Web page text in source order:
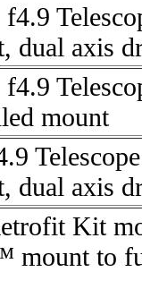
dual axis
mount
dual axis
Kit
mount to